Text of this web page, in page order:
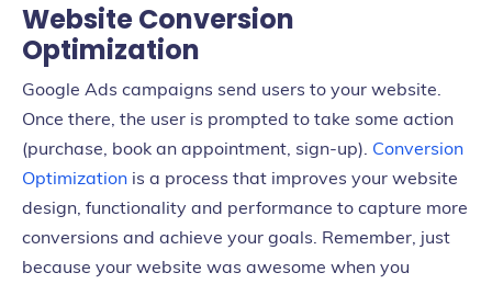
Website Conversion
Optimization
Google Ads campaigns send users to your website.
Once there, the user is prompted to take some action
(purchase, book an appointment, sign-up). Conversion
Optimization is a process that improves your website
design, functionality and performance to capture more
conversions and achieve your goals. Remember, just
because your website was awesome when you